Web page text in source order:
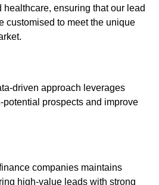
ensuring that our lead
customised to meet the unique
driven approach leverages
prospects and improve
companies maintains
high-value leads with strong